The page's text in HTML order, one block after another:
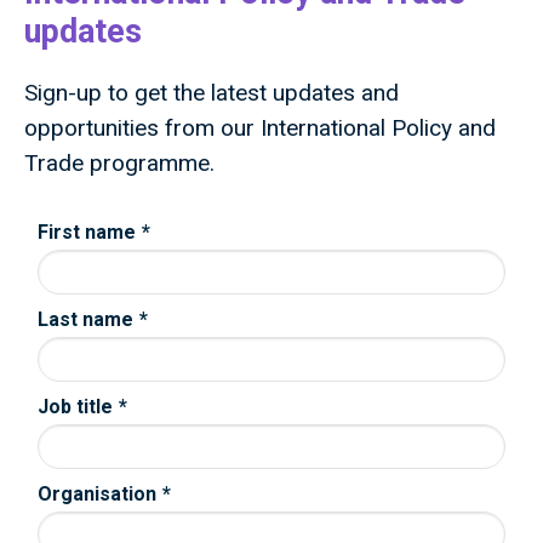
updates
Sign-up to get the latest updates and
opportunities from our International Policy and
Trade programme.